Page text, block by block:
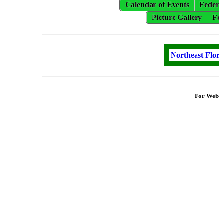
Calendar of Events
Picture Gallery
Northeast
For